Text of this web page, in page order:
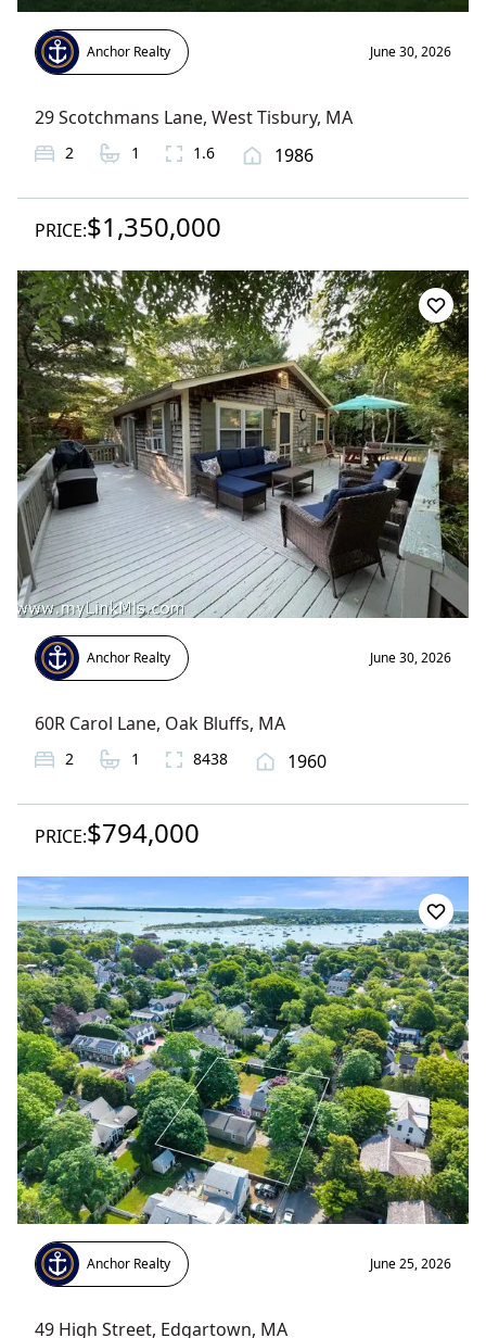
Anchor Realty June 30, 2026
29 Scotchmans Lane, West Tisbury, MA
2 1 1.6 1986
PRICE:$1,350,000
Anchor Realty June 30, 2026
60R Carol Lane, Oak Bluffs, MA
2 1 8438 1960
PRICE:$794,000
Anchor Realty June 25, 2026
49 High Street, Edgartown, MA